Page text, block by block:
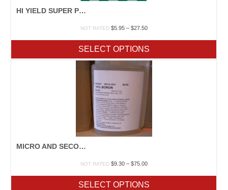
HI YIELD SUPER PHOSPHATE
NOT RATED $5.95 – $27.50Price
through
$27.50
SELECT OPTIONS
MICRO AND SECONDARY NUTRIENTS
NOT RATED $9.30 – $75.00Price
through
SELECT OPTIONS